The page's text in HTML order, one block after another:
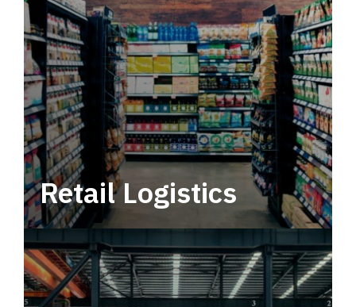
Retail Logistics
Leverage multimodal solutions within a
tactical network for consistent, year-round
service.